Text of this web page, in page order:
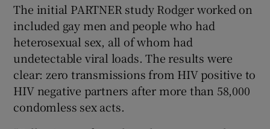
The initial PARTNER study Rodger worked on
included gay men and people who had
heterosexual sex, all of whom had
undetectable viral loads. The results were
clear: zero transmissions from HIV positive to
HIV negative partners after more than 58,000
condomless sex acts.